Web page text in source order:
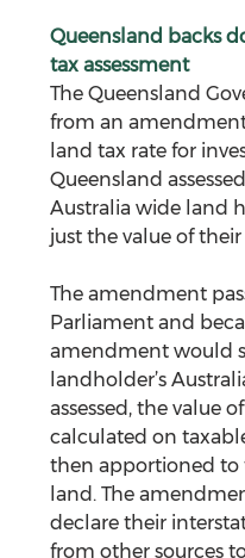
Queensland backs
tax assessment
The Queensland
from an
land tax rate for
Queensland
Australia wide land
just the value of
The amendment
Parliament and
amendment would
landholder’s
assessed, the value
calculated on
then apportioned to
land. The
declare their
from other sources